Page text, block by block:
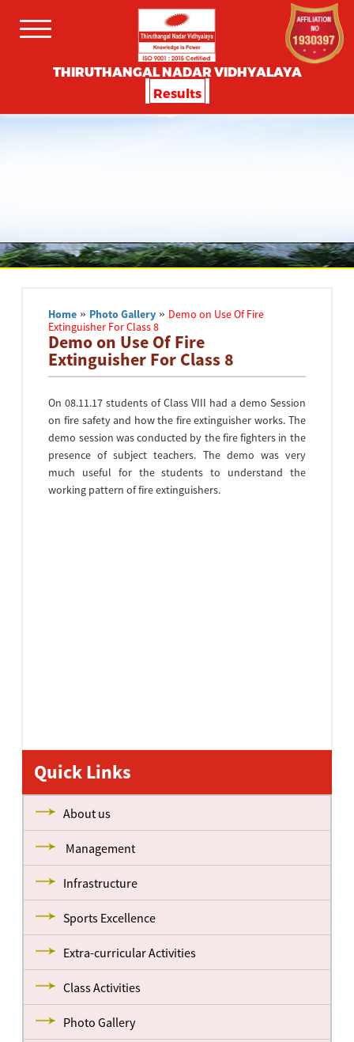
THIRUTHANGAL NADAR VIDHYALAYA
Results
Home » Photo Gallery » Demo on Use Of Fire
Extinguisher For Class 8
Demo on Use Of Fire
Extinguisher For Class 8
On 08.11.17 students of Class VIII had a demo Session
on fire safety and how the fire extinguisher works. The
demo session was conducted by the fire fighters in the
presence of subject teachers. The demo was very
much useful for the students to understand the
working pattern of fire extinguishers.
Quick Links
About us
Management
Infrastructure
Sports Excellence
Extra-curricular Activities
Class Activities
Photo Gallery